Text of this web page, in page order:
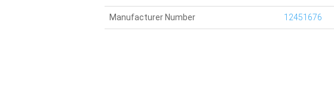
Manufacturer Number 12451676